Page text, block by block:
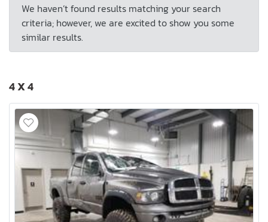
We haven’t found results matching your search
criteria; however, we are excited to show you some
similar results.
4 X 4